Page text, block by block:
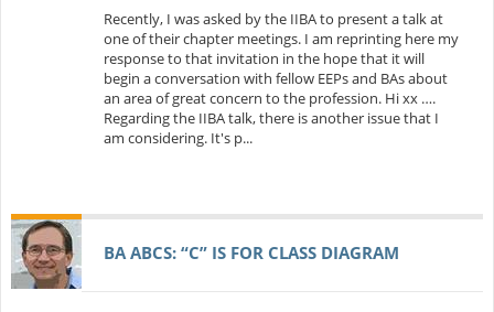
Recently, I was asked by the IIBA to present a talk at
one of their chapter meetings. I am reprinting here my
response to that invitation in the hope that it will
begin a conversation with fellow EEPs and BAs about
an area of great concern to the profession. Hi xx ….
Regarding the IIBA talk, there is another issue that I
am considering. It's p...
BA ABCS: “C” IS FOR CLASS DIAGRAM